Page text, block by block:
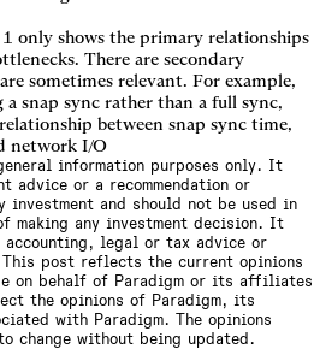
only shows the primary relationships
There are secondary
sometimes relevant. For example,
snap sync rather than a full sync,
between snap sync time,
network I/O
information purposes only. It
advice or a recommendation or
and should not be used in
making any investment decision. It
legal or tax advice or
This post reflects the current opinions
on behalf of Paradigm or its affiliates
the opinions of Paradigm, its
with Paradigm. The opinions
change without being updated.